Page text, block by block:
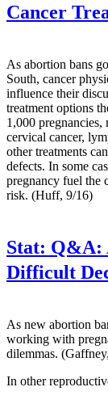
Cancer
As abortion bans
South, cancer
influence their
treatment options
1,000 pregnancies,
cervical cancer,
other treatments
defects. In some
pregnancy fuel the
risk. (Huff, 9/16)
Stat: Q&A:
Difficult
As new abortion
working with
dilemmas.
In other